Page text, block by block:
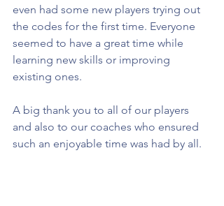
even had some new players trying out
the codes for the first time. Everyone
seemed to have a great time while
learning new skills or improving
existing ones.
A big thank you to all of our players
and also to our coaches who ensured
such an enjoyable time was had by all.